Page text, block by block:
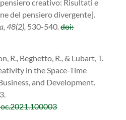
creativo: Risultati e
del pensiero divergente].
48(2), 530-540 .doi:
R., Beghetto, R., & Lubart, T.
in the Space-Time
and Development.